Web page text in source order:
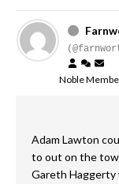
Noble
Adam Lawton
to out on the
Gareth Haggerty